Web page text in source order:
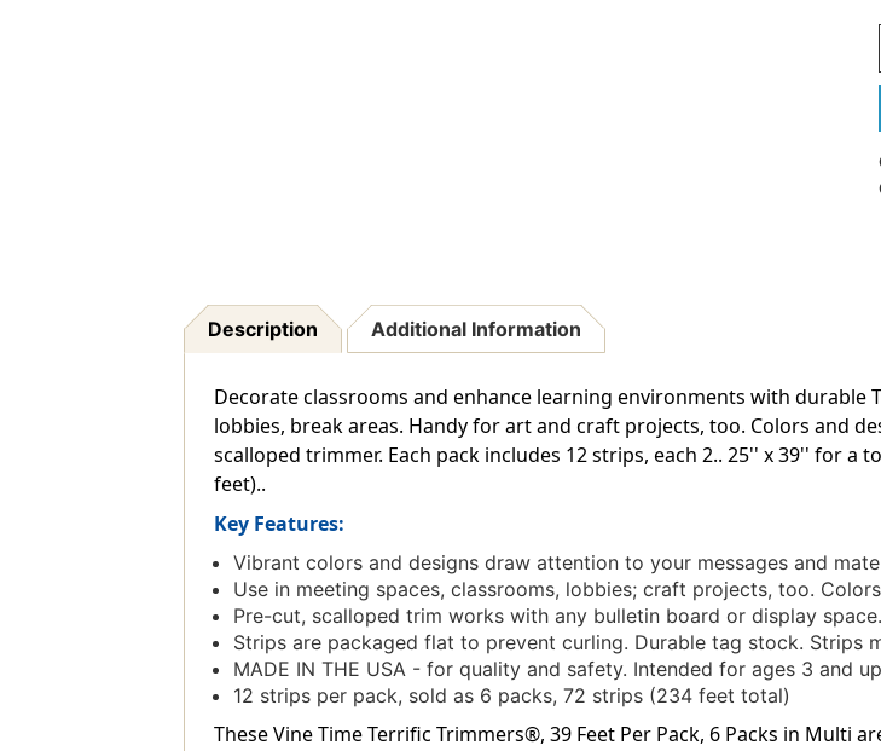
Description Additional Information
Decorate classrooms and enhance learning environments with
lobbies, break areas. Handy for art and craft projects, too. Colors and
scalloped trimmer. Each pack includes 12 strips, each 2.. 25'' x 39'' for a
feet)..
Key Features:
Vibrant colors and designs draw attention to your messages and
Use in meeting spaces, classrooms, lobbies; craft projects, too.
Pre-cut, scalloped trim works with any bulletin board or display
Strips are packaged flat to prevent curling. Durable tag stock. Strips
MADE IN THE USA - for quality and safety. Intended for ages 3 and
12 strips per pack, sold as 6 packs, 72 strips (234 feet total)
These Vine Time Terrific Trimmers®, 39 Feet Per Pack, 6 Packs in Multi